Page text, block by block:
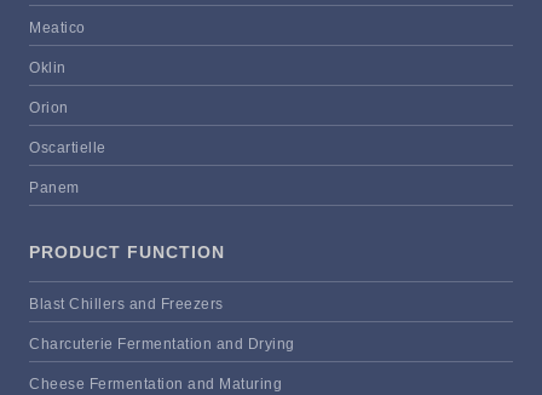
Meatico
Oklin
Orion
Oscartielle
Panem
PRODUCT FUNCTION
Blast Chillers and Freezers
Charcuterie Fermentation and Drying
Cheese Fermentation and Maturing